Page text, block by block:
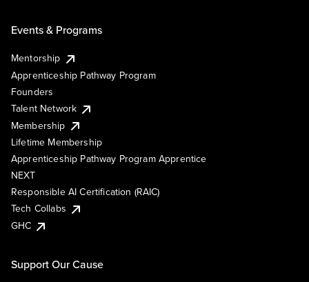
Events & Programs
Mentorship
Apprenticeship Pathway Program
Founders
Talent Network
Membership
Lifetime Membership
Apprenticeship Pathway Program Apprentice
NEXT
Responsible AI Certification (RAIC)
Tech Collabs
GHC
Support Our Cause